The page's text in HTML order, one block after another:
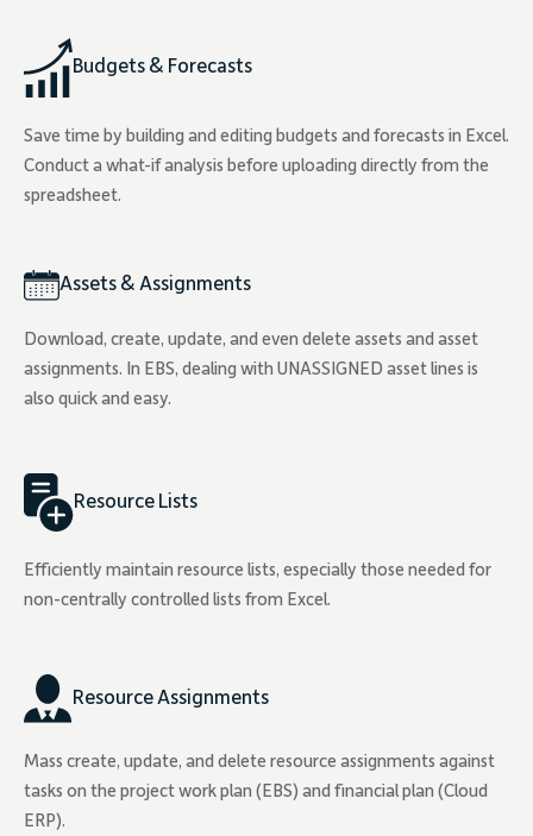
Budgets & Forecasts
Save time by building and editing budgets and forecasts in Excel.
Conduct a what-if analysis before uploading directly from the
spreadsheet.
Assets & Assignments
Download, create, update, and even delete assets and asset
assignments. In EBS, dealing with UNASSIGNED asset lines is
also quick and easy.
Resource Lists
Efficiently maintain resource lists, especially those needed for
non-centrally controlled lists from Excel.
Resource Assignments
Mass create, update, and delete resource assignments against
tasks on the project work plan (EBS) and financial plan (Cloud
ERP).